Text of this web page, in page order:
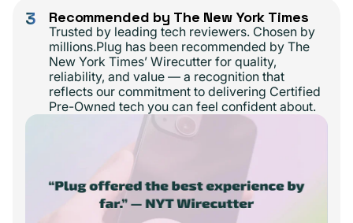
3 Recommended by The New York Times
Trusted by leading tech reviewers. Chosen by
millions.Plug has been recommended by The
New York Times’ Wirecutter for quality,
reliability, and value — a recognition that
reflects our commitment to delivering Certified
Pre-Owned tech you can feel confident about.